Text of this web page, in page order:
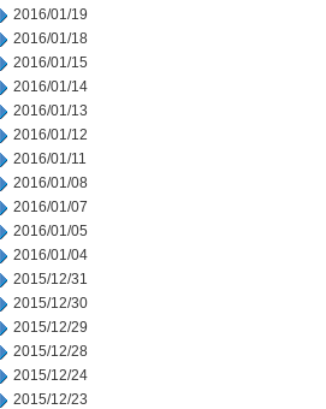
2016/01/19
2016/01/18
2016/01/15
2016/01/14
2016/01/13
2016/01/12
2016/01/11
2016/01/08
2016/01/07
2016/01/05
2016/01/04
2015/12/31
2015/12/30
2015/12/29
2015/12/28
2015/12/24
2015/12/23